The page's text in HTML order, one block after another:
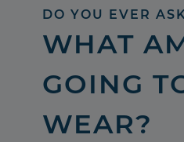
DO YOU EVER
WHAT
GOING
WEAR?